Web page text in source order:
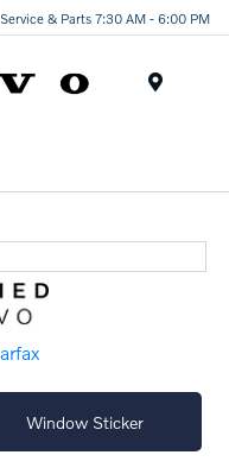
Service & Parts 7:30 AM - 6:00 PM
Window Sticker